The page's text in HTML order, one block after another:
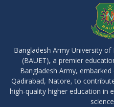
Notice of Board Viva for
30
SEP 2025 Notice for Thesis-I and
Bangladesh Army University
(BAUET), a premier
Bangladesh Army,
Qadirabad, Natore, to
high-quality higher education in